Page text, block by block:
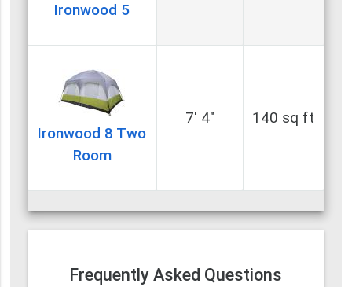
Ironwood 5
Ironwood 8 Two
Room
7' 4" 140 sq ft
Frequently Asked Questions